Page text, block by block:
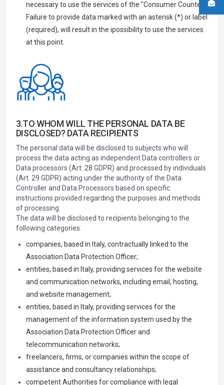
necessary to use the services of the "Consumer Counter".
Failure to provide data marked with an asterisk (*) or label
(required), will result in the ipossibility to use the services
at this point.
3.TO WHOM WILL THE PERSONAL DATA BE
DISCLOSED? DATA RECIPIENTS
The personal data will be disclosed to subjects who will
process the data acting as independent Data controllers or
Data processors (Art. 28 GDPR) and processed by individuals
(Art. 29 GDPR) acting under the authority of the Data
Controller and Data Processors based on specific
instructions provided regarding the purposes and methods
of processing.
The data will be disclosed to recipients belonging to the
following categories:
companies, based in Italy, contractually linked to the
Association Data Protection Officer;
entities, based in Italy, providing services for the website
and communication networks, including email, hosting,
and website management;
entities, based in Italy, providing services for the
management of the information system used by the
Association Data Protection Officer and
telecommunication networks;
freelancers, firms, or companies within the scope of
assistance and consultancy relationships;
competent Authorities for compliance with legal